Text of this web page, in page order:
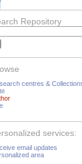
Repository
centres &
services:
email updates
area